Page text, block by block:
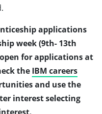
applications
week (9th- 13th
for applications at
the IBM careers
and use the
interest selecting